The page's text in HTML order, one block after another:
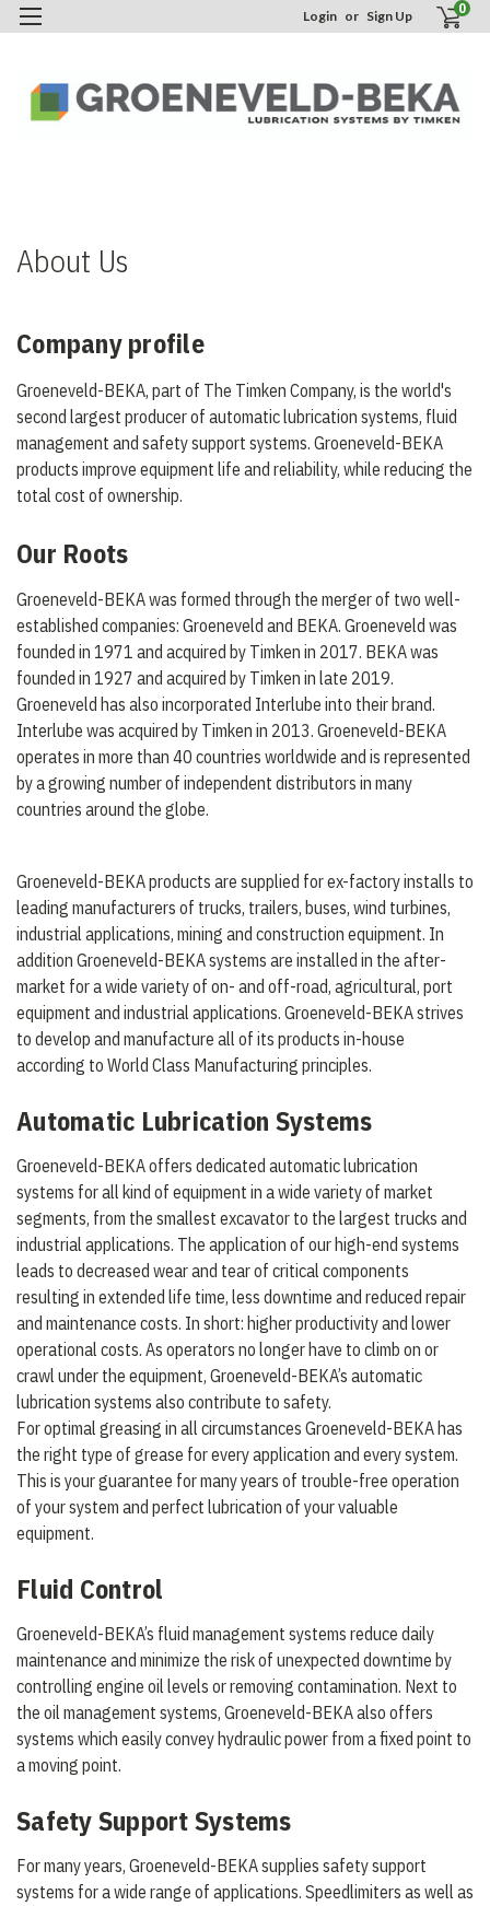
Login or Sign Up 0
About Us
Company profile
Groeneveld-BEKA, part of The Timken Company, is the world's
second largest producer of automatic lubrication systems, fluid
management and safety support systems. Groeneveld-BEKA
products improve equipment life and reliability, while reducing the
total cost of ownership.
Our Roots
Groeneveld-BEKA was formed through the merger of two well-
established companies: Groeneveld and BEKA. Groeneveld was
founded in 1971 and acquired by Timken in 2017. BEKA was
founded in 1927 and acquired by Timken in late 2019.
Groeneveld has also incorporated Interlube into their brand.
Interlube was acquired by Timken in 2013. Groeneveld-BEKA
operates in more than 40 countries worldwide and is represented
by a growing number of independent distributors in many
countries around the globe.
Groeneveld-BEKA products are supplied for ex-factory installs to
leading manufacturers of trucks, trailers, buses, wind turbines,
industrial applications, mining and construction equipment. In
addition Groeneveld-BEKA systems are installed in the after-
market for a wide variety of on- and off-road, agricultural, port
equipment and industrial applications. Groeneveld-BEKA strives
to develop and manufacture all of its products in-house
according to World Class Manufacturing principles.
Automatic Lubrication Systems
Groeneveld-BEKA offers dedicated automatic lubrication
systems for all kind of equipment in a wide variety of market
segments, from the smallest excavator to the largest trucks and
industrial applications. The application of our high-end systems
leads to decreased wear and tear of critical components
resulting in extended life time, less downtime and reduced repair
and maintenance costs. In short: higher productivity and lower
operational costs. As operators no longer have to climb on or
crawl under the equipment, Groeneveld-BEKA’s automatic
lubrication systems also contribute to safety.
For optimal greasing in all circumstances Groeneveld-BEKA has
the right type of grease for every application and every system.
This is your guarantee for many years of trouble-free operation
of your system and perfect lubrication of your valuable
equipment.
Fluid Control
Groeneveld-BEKA’s fluid management systems reduce daily
maintenance and minimize the risk of unexpected downtime by
controlling engine oil levels or removing contamination. Next to
the oil management systems, Groeneveld-BEKA also offers
systems which easily convey hydraulic power from a fixed point to
a moving point.
Safety Support Systems
For many years, Groeneveld-BEKA supplies safety support
systems for a wide range of applications. Speedlimiters as well as